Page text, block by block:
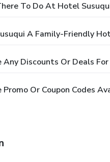
To Do At Hotel
A Family-Friendly
Any Discounts Or Deals
Or Coupon Codes